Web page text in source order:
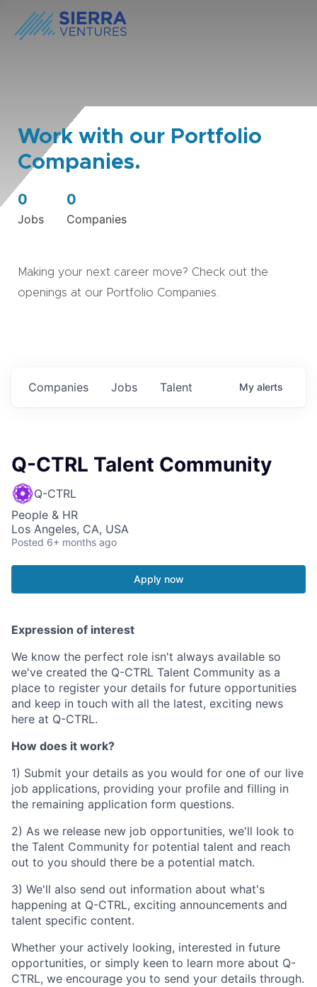
Work with our Portfolio
Companies.
0
Jobs
0
Companies
Making your next career move? Check out the
openings at our Portfolio Companies.
Jobs
Companies Talent My alerts
Q-CTRL Talent Community
Q-CTRL
People & HR
Los Angeles, CA, USA
Posted 6+ months ago
Apply now
Expression of interest
We know the perfect role isn't always available so
we've created the Q-CTRL Talent Community as a
place to register your details for future opportunities
and keep in touch with all the latest, exciting news
here at Q-CTRL.
How does it work?
1) Submit your details as you would for one of our live
job applications, providing your profile and filling in
the remaining application form questions.
2) As we release new job opportunities, we'll look to
the Talent Community for potential talent and reach
out to you should there be a potential match.
3) We'll also send out information about what's
happening at Q-CTRL, exciting announcements and
talent specific content.
Whether your actively looking, interested in future
opportunities, or simply keen to learn more about Q-
CTRL, we encourage you to send your details through.